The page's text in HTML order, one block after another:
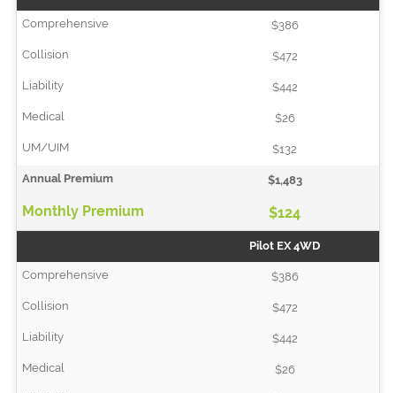
$386
$472
$442
$26
$132
$1,483
$124
Pilot EX 4WD
$386
$472
$442
$26